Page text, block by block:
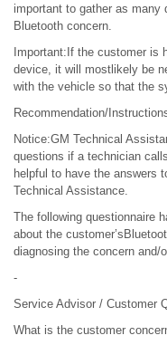
important to gather as many
Bluetooth concern.
Important:If the customer is
device, it will mostlikely be
with the vehicle so that the
Recommendation/
Notice:GM Technical
questions if a technician
helpful to have the answers
Technical Assistance.
The following questionnaire
about the
diagnosing the concern and/
-
Service Advisor / Customer
What is the customer